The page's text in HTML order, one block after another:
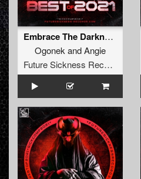
Embrace The Darkness (The Satan & Vein Remix)
Ogonek andAngie
Future Sickness Records